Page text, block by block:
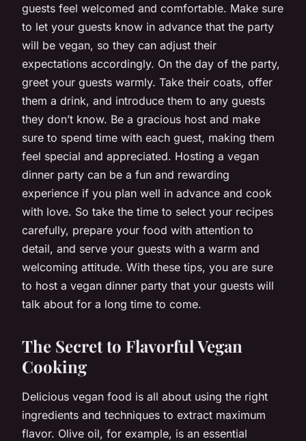
guests feel welcomed and comfortable. Make sure
to let your guests know in advance that the party
will be vegan, so they can adjust their
expectations accordingly. On the day of the party,
greet your guests warmly. Take their coats, offer
them a drink, and introduce them to any guests
they don’t know. Be a gracious host and make
sure to spend time with each guest, making them
feel special and appreciated. Hosting a vegan
dinner party can be a fun and rewarding
experience if you plan well in advance and cook
with love. So take the time to select your recipes
carefully, prepare your food with attention to
detail, and serve your guests with a warm and
welcoming attitude. With these tips, you are sure
to host a vegan dinner party that your guests will
talk about for a long time to come.
The Secret to Flavorful Vegan
Cooking
Delicious vegan food is all about using the right
ingredients and techniques to extract maximum
flavor. Olive oil, for example, is an essential